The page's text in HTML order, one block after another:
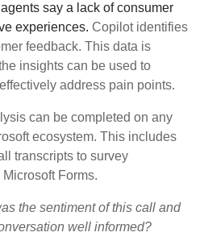
say a lack of consumer
experiences. Copilot identifies
feedback. This data is
insights can be used to
address pain points.
can be completed on any
ecosystem. This includes
transcripts to survey
Forms.
the sentiment of this call and
well informed?